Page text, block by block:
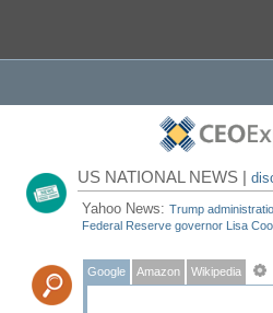
US NATIONAL NEWS |
Yahoo News:Trump
Federal Reserve governor Lisa
Google Amazon Wikipedia